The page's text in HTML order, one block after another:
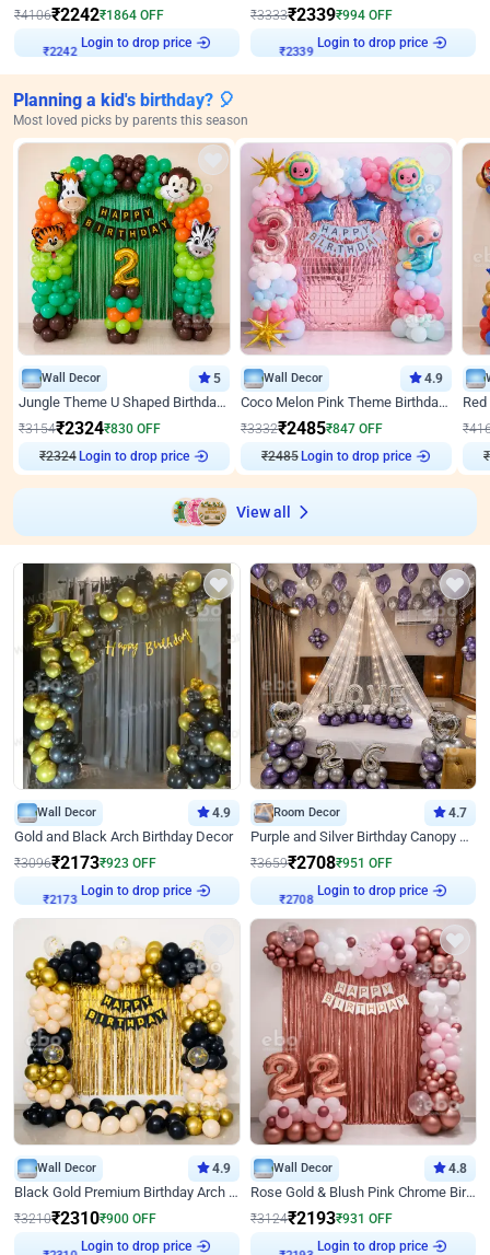
₹4106₹2242₹1864 OFF
Login to drop price
₹3333₹2339₹994 OFF
Login to drop price
Planning a kid's birthday? 🎈
Most loved picks by parents this season
Wall Decor 5
Jungle Theme U Shaped Birthday Decor
₹3154₹2324₹830 OFF
₹2324Login to drop price
Wall Decor 4.9
Coco Melon Pink Theme Birthday Balloon Decor
₹3332₹2485₹847 OFF
₹2485Login to drop price
₹
₹
View all
Wall Decor 4.9
Gold and Black Arch Birthday Decor
₹3096₹2173₹923 OFF
₹ 2173 Login to drop price
Room Decor 4.7
Purple and Silver Birthday Canopy Decor
₹3659₹2708₹951 OFF
₹ 2708 Login to drop price
Wall Decor 4.9
Black Gold Premium Birthday Arch Decor
₹3210₹2310₹900 OFF
₹ 2310 Login to drop price
Wall Decor 4.8
Rose Gold & Blush Pink Chrome Birthday Arch Decor
₹3124₹2193₹931 OFF
₹ 2193 Login to drop price